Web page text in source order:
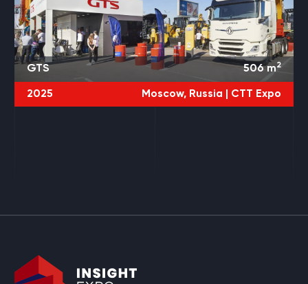
GTS 506m2
2025 Moscow, Russia | CTT Expo